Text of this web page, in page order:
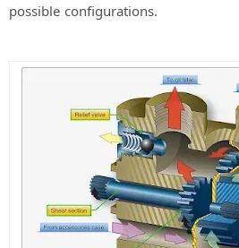
possible configurations.